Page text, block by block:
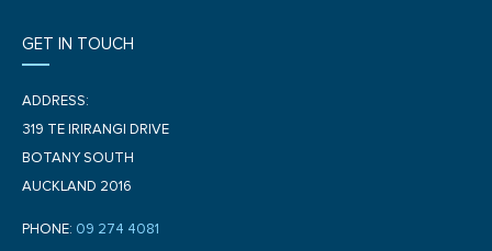
GET IN TOUCH
ADDRESS:
319 TE IRIRANGI DRIVE
BOTANY SOUTH
AUCKLAND 2016
PHONE: 09 274 4081